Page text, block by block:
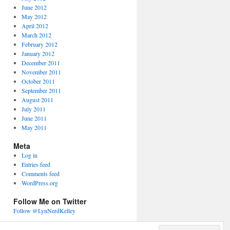
June 2012
May 2012
April 2012
March 2012
February 2012
January 2012
December 2011
November 2011
October 2011
September 2011
August 2011
July 2011
June 2011
May 2011
Meta
Log in
Entries feed
Comments feed
WordPress.org
Follow Me on Twitter
Follow @LynNerdKelley